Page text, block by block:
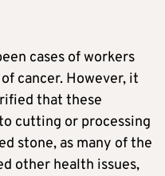
cases of workers
cancer. However, it
that these
cutting or processing
stone, as many of the
other health issues,